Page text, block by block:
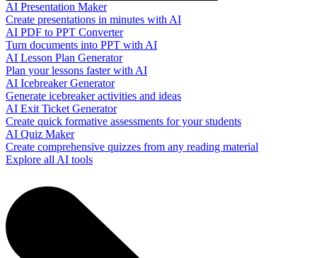
AI Presentation Maker
Create presentations in minutes with AI
AI PDF to PPT Converter
Turn documents into PPT with AI
AI Lesson Plan Generator
Plan your lessons faster with AI
AI Icebreaker Generator
Generate icebreaker activities and ideas
AI Exit Ticket Generator
Create quick formative assessments for your students
AI Quiz Maker
Create comprehensive quizzes from any reading material
Explore all AI tools